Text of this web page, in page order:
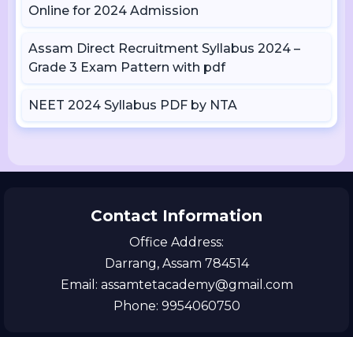
Online for 2024 Admission
Assam Direct Recruitment Syllabus 2024 –
Grade 3 Exam Pattern with pdf
NEET 2024 Syllabus PDF by NTA
Contact Information
Office Address:
Darrang, Assam 784514
Email: assamtetacademy@gmail.com
Phone: 9954060750